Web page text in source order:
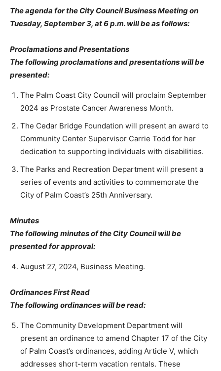
The agenda for the City Council Business Meeting on
Tuesday, September 3, at 6 p.m. will be as follows:
Proclamations and Presentations
The following proclamations and presentations will be
presented:
The Palm Coast City Council will proclaim September
2024 as Prostate Cancer Awareness Month.
The Cedar Bridge Foundation will present an award to
Community Center Supervisor Carrie Todd for her
dedication to supporting individuals with disabilities.
The Parks and Recreation Department will present a
series of events and activities to commemorate the
City of Palm Coast’s 25th Anniversary.
Minutes
The following minutes of the City Council will be
presented for approval:
August 27, 2024, Business Meeting.
Ordinances First Read
The following ordinances will be read:
The Community Development Department will
present an ordinance to amend Chapter 17 of the City
of Palm Coast’s ordinances, adding Article V, which
addresses short-term vacation rentals. These